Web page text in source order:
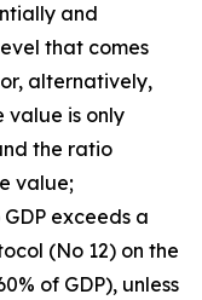
and
that comes
alternatively,
value is only
the ratio
value;
exceeds a
(No 12) on the
of GDP), unless